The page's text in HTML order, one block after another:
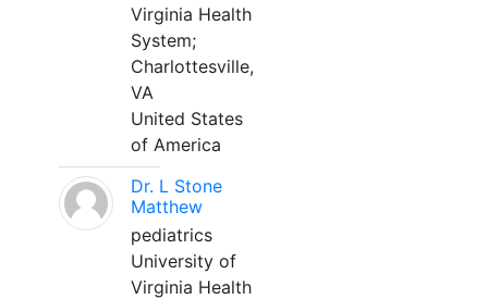
Virginia Health
System;
Charlottesville,
VA
United States
of America
Dr. L Stone
Matthew
pediatrics
University of
Virginia Health